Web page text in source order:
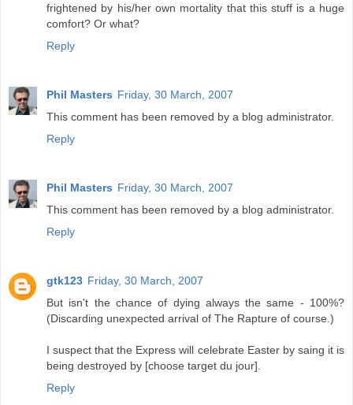
frightened by his/her own mortality that this stuff is a huge
comfort? Or what?
Reply
Phil Masters Friday, 30 March, 2007
This comment has been removed by a blog administrator.
Reply
Phil Masters Friday, 30 March, 2007
This comment has been removed by a blog administrator.
Reply
gtk123 Friday, 30 March, 2007
But isn't the chance of dying always the same - 100%?
(Discarding unexpected arrival of The Rapture of course.)
I suspect that the Express will celebrate Easter by saing it is
being destroyed by [choose target du jour].
Reply